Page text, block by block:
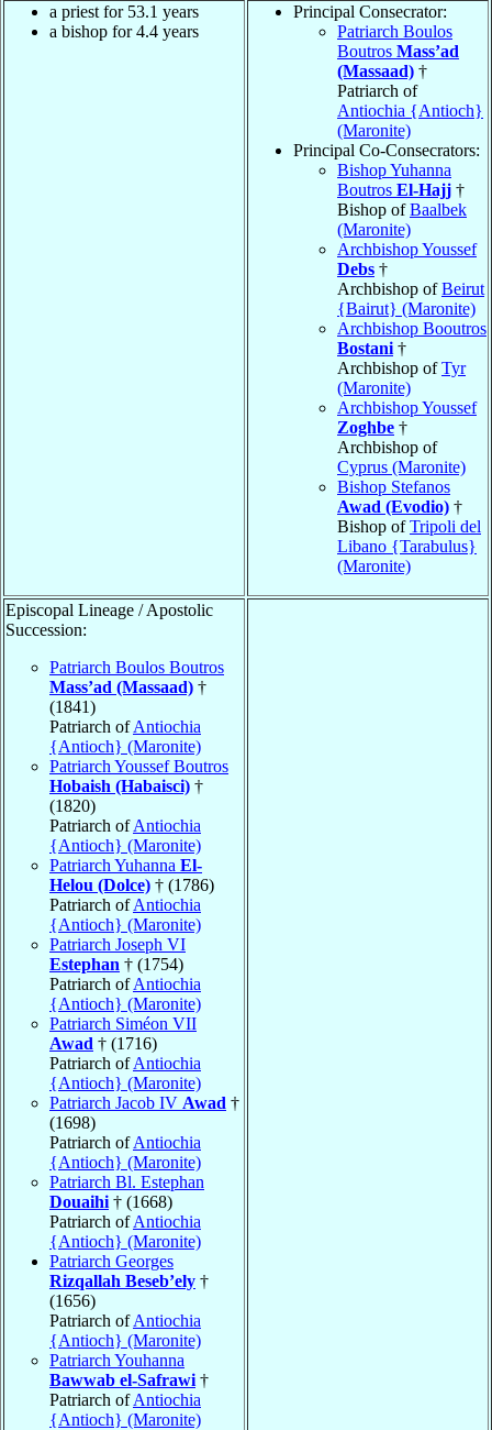
a priest for 53.1 years
a bishop for 4.4 years
Principal Consecrator:
Patriarch Boulos
Boutros Mass’ad
(Massaad) †
Patriarch of
Antiochia {Antioch}
(Maronite)
Principal Co-Consecrators:
Bishop Yuhanna
Boutros El-Hajj †
Bishop ofBaalbek
(Maronite)
Archbishop Youssef
Debs †
Archbishop ofBeirut
{Bairut} (Maronite)
Archbishop Booutros
Bostani †
Archbishop ofTyr
(Maronite)
Archbishop Youssef
Zoghbe †
Archbishop of
Cyprus (Maronite)
Bishop Stefanos
Awad (Evodio) †
Bishop ofTripoli del
Libano {Tarabulus}
(Maronite)
Episcopal Lineage / Apostolic
Succession:
Patriarch Boulos Boutros
Mass’ad (Massaad) †
(1841)
Patriarch ofAntiochia
{Antioch} (Maronite)
Patriarch Youssef Boutros
Hobaish (Habaisci) †
(1820)
Patriarch ofAntiochia
{Antioch} (Maronite)
Patriarch Yuhanna El-
Helou (Dolce) † (1786)
Patriarch ofAntiochia
{Antioch} (Maronite)
Patriarch Joseph VI
Estephan † (1754)
Patriarch ofAntiochia
{Antioch} (Maronite)
Patriarch Siméon VII
Awad † (1716)
Patriarch ofAntiochia
{Antioch} (Maronite)
Patriarch Jacob IV Awad †
(1698)
Patriarch ofAntiochia
{Antioch} (Maronite)
Patriarch Bl. Estephan
Douaihi † (1668)
Patriarch ofAntiochia
{Antioch} (Maronite)
Patriarch Georges
Rizqallah Beseb’ely †
(1656)
Patriarch ofAntiochia
{Antioch} (Maronite)
Patriarch Youhanna
Bawwab el-Safrawi †
Patriarch ofAntiochia
{Antioch} (Maronite)